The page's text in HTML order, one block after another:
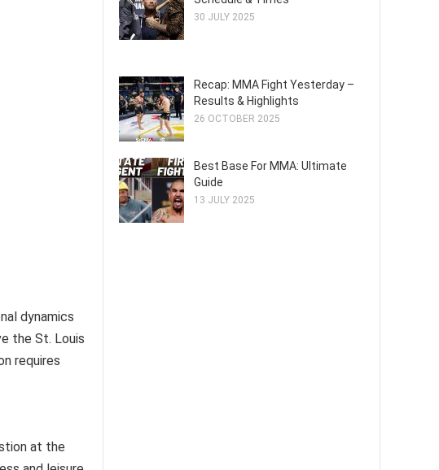
dynamics
the St. Louis
requires
at the
30 JULY 2025
Recap: MMA Fight Yesterday –
Results & Highlights
26 OCTOBER 2025
Best Base For MMA: Ultimate
Guide
13 JULY 2025